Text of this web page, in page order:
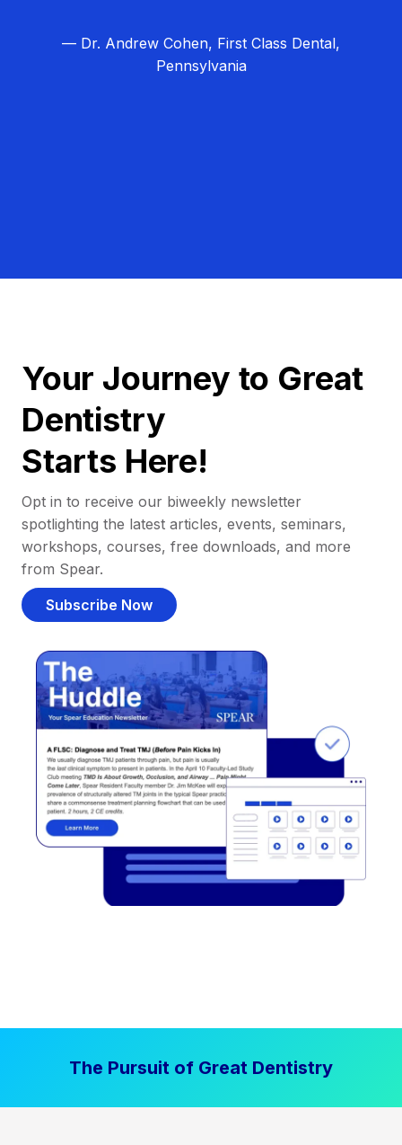
— Dr. Andrew Cohen, First Class Dental,
Pennsylvania
Your Journey to Great
Dentistry
Starts Here!
Opt in to receive our biweekly newsletter
spotlighting the latest articles, events, seminars,
workshops, courses, free downloads, and more
from Spear.
Subscribe Now
The Pursuit of Great Dentistry